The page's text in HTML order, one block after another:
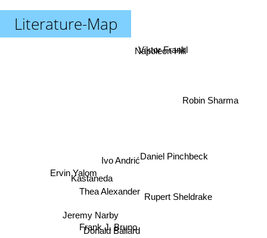
Literature-Map
Donald Ballard
Frank J. Bruno
Thea Alexander
Rupert Sheldrake
Kastaneda
Ivo Andrić
Jeremy Narby
Daniel Pinchbeck
Ervin Yalom
Robin Sharma
Viktor Frankl
Napoleon Hill